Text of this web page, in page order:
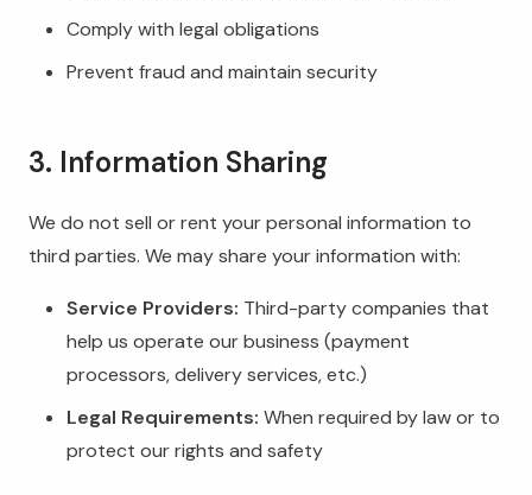
Comply with legal obligations
Prevent fraud and maintain security
3. Information Sharing
We do not sell or rent your personal information to
third parties. We may share your information with:
Service Providers: Third-party companies that
help us operate our business (payment
processors, delivery services, etc.)
Legal Requirements: When required by law or to
protect our rights and safety